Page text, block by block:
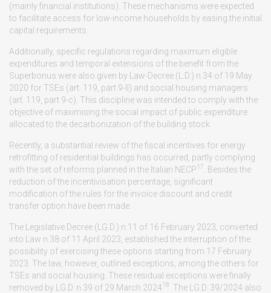
(mainly financial institutions). These mechanisms were expected
to facilitate access for low-income households by easing the initial
capital requirements.
Additionally, specific regulations regarding maximum eligible
expenditures and temporal extensions of the benefit from the
Superbonus were also given by Law-Decree (L.D.) n.34 of 19 May
2020 for TSEs (art. 119, part 9-II) and social housing managers
(art. 119, part 9-c). This discipline was intended to comply with the
objective of maximising the social impact of public expenditure
allocated to the decarbonization of the building stock.
Recently, a substantial review of the fiscal incentives for energy
retrofitting of residential buildings has occurred, partly complying
with the set of reforms planned in the Italian NECP17
. Besides the
reduction of the incentivisation percentage, significant
modification of the rules for the invoice discount and credit
transfer option have been made.
The Legislative Decree (LG.D.) n.11 of 16 February 2023, converted
into Law n.38 of 11 April 2023, established the interruption of the
possibility of exercising these options starting from 17 February
2023. The law, however, outlined exceptions, among the others for
TSEs and social housing. These residual exceptions were finally
removed by LG.D. n.39 of 29 March 202418
. The LG.D. 39/2024 also